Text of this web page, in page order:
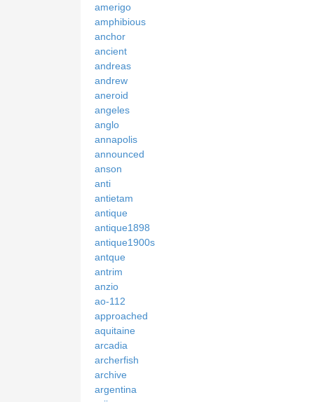
amerigo
amphibious
anchor
ancient
andreas
andrew
aneroid
angeles
anglo
annapolis
announced
anson
anti
antietam
antique
antique1898
antique1900s
antque
antrim
anzio
ao-112
approached
aquitaine
arcadia
archerfish
archive
argentina